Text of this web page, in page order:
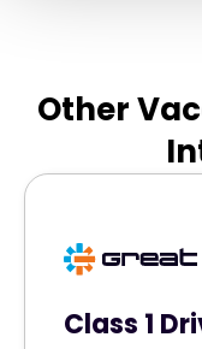
Other
Class 1